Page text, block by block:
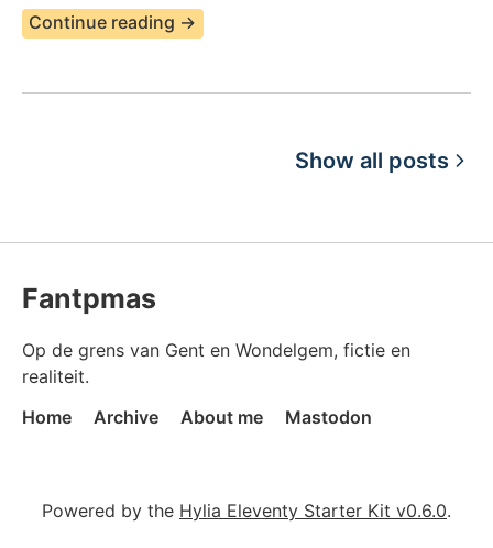
Continue reading →
Show all posts
Fantpmas
Op de grens van Gent en Wondelgem, fictie en
realiteit.
Home
Archive About me Mastodon
Powered by the Hylia Eleventy Starter Kit v0.6.0.